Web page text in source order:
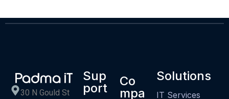
30 N Gould St
Sup
port
Co
mpa
Solutions
IT Services